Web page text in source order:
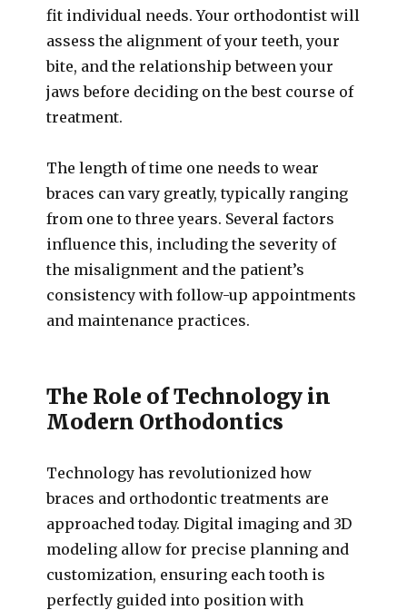
fit individual needs. Your orthodontist will
assess the alignment of your teeth, your
bite, and the relationship between your
jaws before deciding on the best course of
treatment.
The length of time one needs to wear
braces can vary greatly, typically ranging
from one to three years. Several factors
influence this, including the severity of
the misalignment and the patient’s
consistency with follow-up appointments
and maintenance practices.
The Role of Technology in
Modern Orthodontics
Technology has revolutionized how
braces and orthodontic treatments are
approached today. Digital imaging and 3D
modeling allow for precise planning and
customization, ensuring each tooth is
perfectly guided into position with